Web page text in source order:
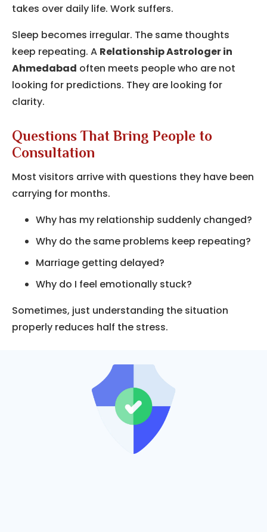
takes over daily life. Work suffers.
Sleep becomes irregular. The same thoughts
keep repeating. A Relationship Astrologer in
Ahmedabad often meets people who are not
looking for predictions. They are looking for
clarity.
Questions That Bring People to
Consultation
Most visitors arrive with questions they have been
carrying for months.
Why has my relationship suddenly changed?
Why do the same problems keep repeating?
Marriage getting delayed?
Why do I feel emotionally stuck?
Sometimes, just understanding the situation
properly reduces half the stress.